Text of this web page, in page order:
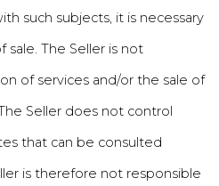
such subjects, it is necessary
The Seller is not
of services and/or the sale of
Seller does not control
that can be consulted
is therefore not responsible